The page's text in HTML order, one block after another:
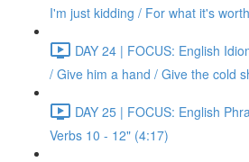
I'm just kidding / For what it's
DAY 24 | FOCUS: English
/ Give him a hand / Give the cold
DAY 25 | FOCUS: English
Verbs 10 - 12" (4:17)